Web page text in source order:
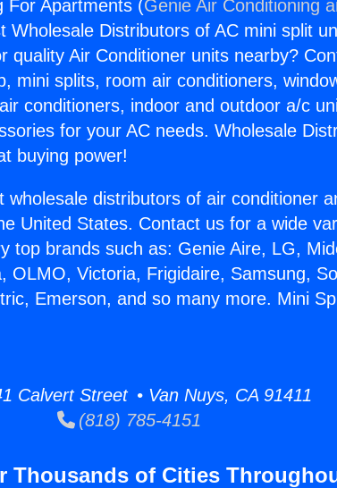
For Apartments (Genie Air Conditioning
Wholesale Distributors of AC mini split
quality Air Conditioner units nearby?
mini splits, room air conditioners,
conditioners, indoor and outdoor a/c
for your AC needs. Wholesale
buying power!
wholesale distributors of air conditioner
United States. Contact us for a wide
top brands such as: Genie Aire, LG,
OLMO, Victoria, Frigidaire, Samsung,
Emerson, and so many more. Mini
Calvert Street • Van Nuys, CA 91411
(818) 785-4151
Thousands of Cities